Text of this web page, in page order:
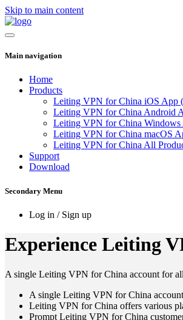
Skip to main content
Main navigation
Home
Products
Leiting VPN for China iOS App
Leiting VPN for China Android
Leiting VPN for China Windows
Leiting VPN for China macOS
Leiting VPN for China All
Support
Download
Secondary Menu
Log in / Sign up
Experience Leiting
A single Leiting VPN for China account for
A single Leiting VPN for China
Leiting VPN for China offers various
Prompt Leiting VPN for China